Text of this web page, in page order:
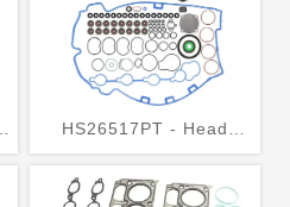
HS26517PT - Head
Gasket Bolts Set for
2010-2017 Chevrolet
Equinox Buick GMC 2.4L